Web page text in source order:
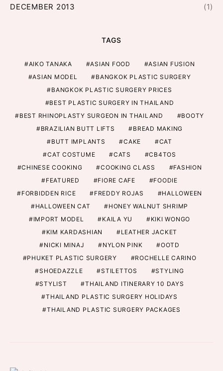
DECEMBER 2013 (1)
TAGS
AIKO TANAKA ASIAN FOOD
ASIAN FUSION
ASIAN MODEL
BANGKOK PLASTIC SURGERY
BANGKOK PLASTIC SURGERY PRICES
BEST PLASTIC SURGERY IN THAILAND
BEST RHINOPLASTY SURGEON IN THAILAND
BOOTY
BRAZILIAN BUTT LIFTS
BREAD MAKING
BUTT IMPLANTS
CAKE
CAT
CAT COSTUME
CATS
CB4TOS
CHINESE COOKING
COOKING CLASS
FASHION
FEATURED
FIORE CAFE
FOODIE
FORBIDDEN RICE
FREDDY ROJAS
HALLOWEEN
HALLOWEEN CAT
HONEY WALNUT SHRIMP
IMPORT MODEL
KAILA YU
KIKI WONGO
KIM KARDASHIAN
LEATHER JACKET
NICKI MINAJ
NYLON PINK
OOTD
PHUKET PLASTIC SURGERY
ROCHELLE CARINO
SHOEDAZZLE
STILETTOS
STYLING
STYLIST
THAILAND ITINERARY 10 DAYS
THAILAND PLASTIC SURGERY HOLIDAYS
THAILAND PLASTIC SURGERY PACKAGES